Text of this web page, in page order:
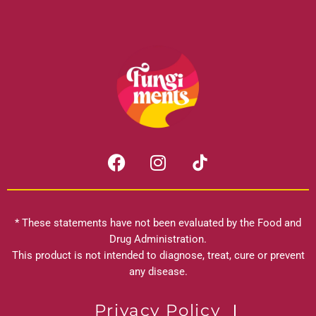
F
a
c
b
o
o
I
n
s
a
g
r
a
* These statements have not been evaluated by the Food and
Drug Administration.
This product is not intended to diagnose, treat, cure or prevent
any disease.
Privacy Policy